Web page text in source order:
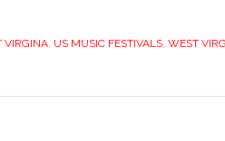
VIRGINA, US MUSIC FESTIVALS, WEST